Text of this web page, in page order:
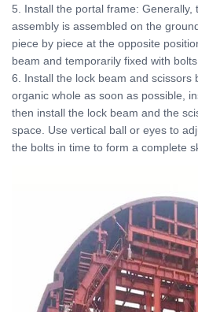
5. Install the portal frame:
assembly is assembled on the
piece by piece at the opposite
beam and temporarily fixed with bolts.
6. Install the lock beam and scissors
organic whole as soon as possible,
then install the lock beam and the
space. Use vertical ball or eyes to
the bolts in time to form a complete